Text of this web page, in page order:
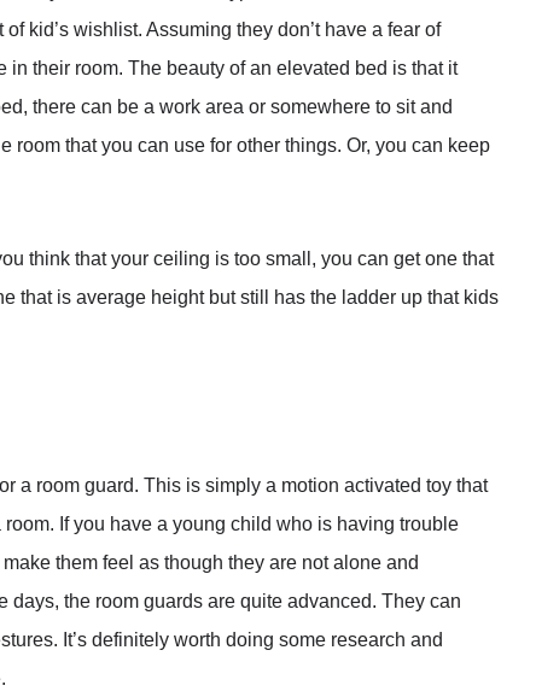
kid’s wishlist. Assuming they don’t have a fear of
their room. The beauty of an elevated bed is that it
there can be a work area or somewhere to sit and
room that you can use for other things. Or, you can keep
think that your ceiling is too small, you can get one that
that is average height but still has the ladder up that kids
a room guard. This is simply a motion activated toy that
If you have a young child who is having trouble
them feel as though they are not alone and
the room guards are quite advanced. They can
It’s definitely worth doing some research and